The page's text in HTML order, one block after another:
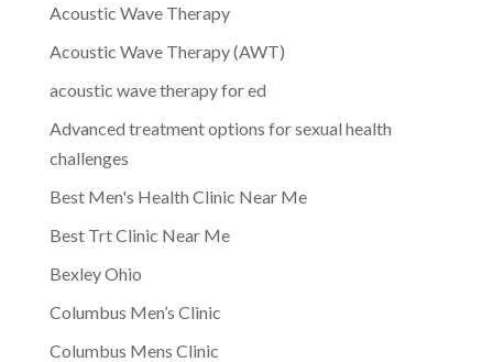
Acoustic Wave Therapy
Acoustic Wave Therapy (AWT)
acoustic wave therapy for ed
Advanced treatment options for sexual health
challenges
Best Men's Health Clinic Near Me
Best Trt Clinic Near Me
Bexley Ohio
Columbus Men’s Clinic
Columbus Mens Clinic